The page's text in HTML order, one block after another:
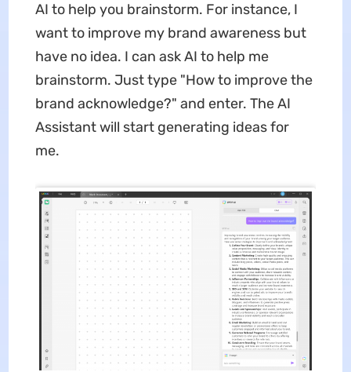
AI to help you brainstorm. For instance, I
want to improve my brand awareness but
have no idea. I can ask AI to help me
brainstorm. Just type "How to improve the
brand acknowledge?" and enter. The AI
Assistant will start generating ideas for
me.